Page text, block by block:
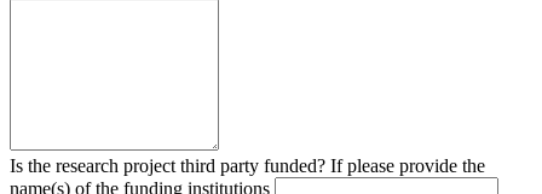
Is the research project third party funded? If please provide the
name(s) of the funding institutions